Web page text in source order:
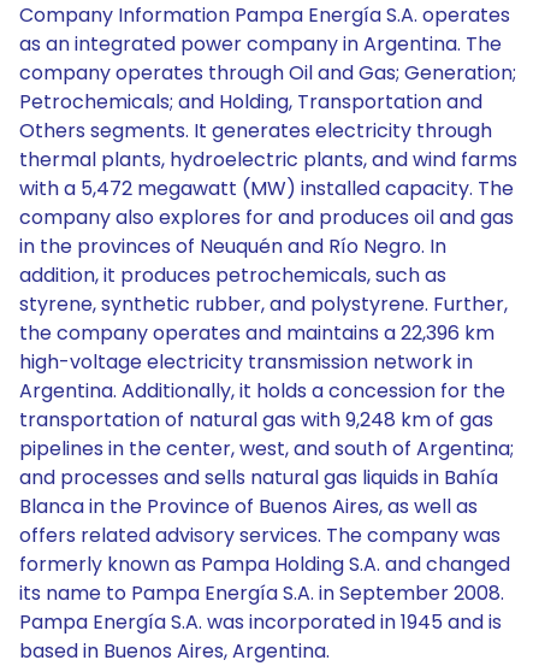
Company Information Pampa Energía S.A. operates
as an integrated power company in Argentina. The
company operates through Oil and Gas; Generation;
Petrochemicals; and Holding, Transportation and
Others segments. It generates electricity through
thermal plants, hydroelectric plants, and wind farms
with a 5,472 megawatt (MW) installed capacity. The
company also explores for and produces oil and gas
in the provinces of Neuquén and Río Negro. In
addition, it produces petrochemicals, such as
styrene, synthetic rubber, and polystyrene. Further,
the company operates and maintains a 22,396 km
high-voltage electricity transmission network in
Argentina. Additionally, it holds a concession for the
transportation of natural gas with 9,248 km of gas
pipelines in the center, west, and south of Argentina;
and processes and sells natural gas liquids in Bahía
Blanca in the Province of Buenos Aires, as well as
offers related advisory services. The company was
formerly known as Pampa Holding S.A. and changed
its name to Pampa Energía S.A. in September 2008.
Pampa Energía S.A. was incorporated in 1945 and is
based in Buenos Aires, Argentina.